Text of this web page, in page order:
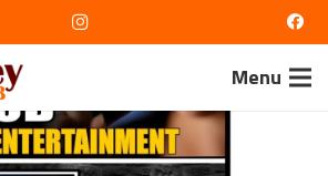
Menu